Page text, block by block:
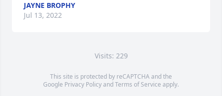
JAYNE BROPHY
Jul 13, 2022
Visits: 229
This site is protected by reCAPTCHA and the
Google Privacy PolicyandTerms of Service apply.